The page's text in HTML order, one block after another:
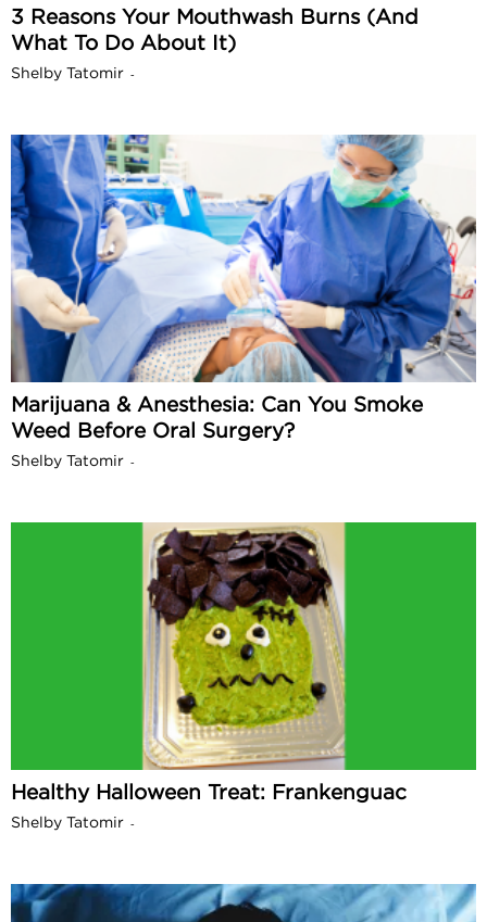
3 Reasons Your Mouthwash Burns (And
What To Do About It)
Shelby Tatomir -
Marijuana & Anesthesia: Can You Smoke
Weed Before Oral Surgery?
Shelby Tatomir -
Healthy Halloween Treat: Frankenguac
Shelby Tatomir -